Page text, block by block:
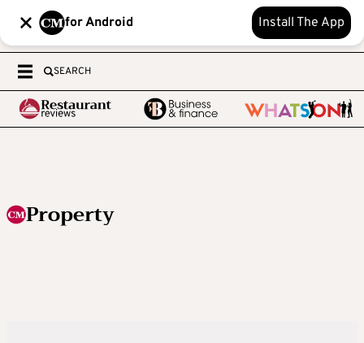
for Android Install The App
SEARCH
Property